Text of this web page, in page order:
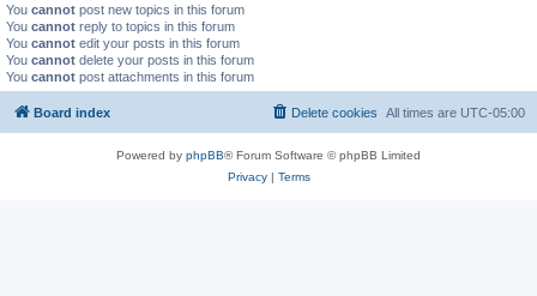
You cannot post new topics in this forum
You cannot reply to topics in this forum
You cannot edit your posts in this forum
You cannot delete your posts in this forum
You cannot post attachments in this forum
Board index All times are UTC-05:00
Delete cookies
Powered by phpBB® Forum Software © phpBB Limited
Privacy| Terms